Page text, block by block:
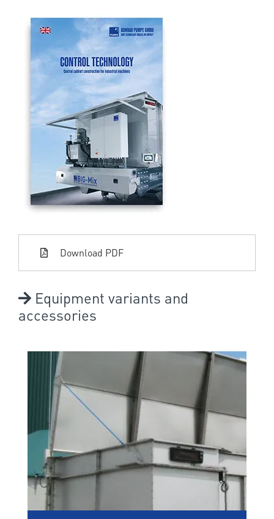
Download PDF
Equipment variants and
accessories